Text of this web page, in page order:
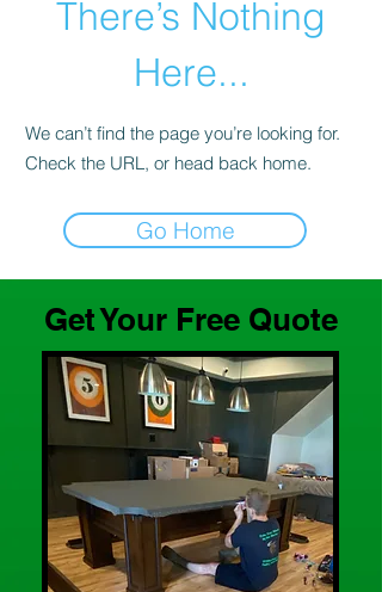
There’s Nothing
Here...
We can’t find the page you’re looking for.
Check the URL, or head back home.
Go Home
Get Your Free Quote